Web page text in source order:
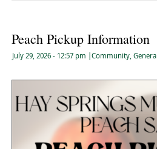
Peach Pickup Information
July 29, 2026 - 12:57 pm Community, General